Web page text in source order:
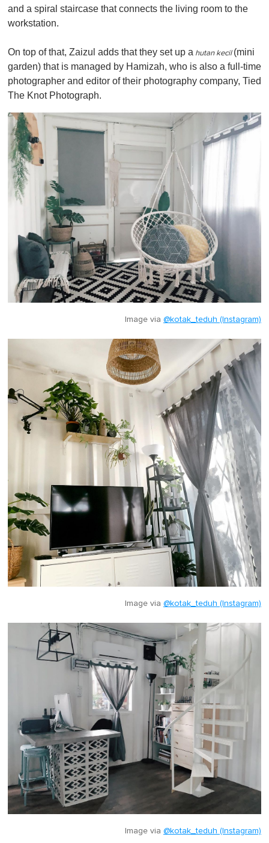
and a spiral staircase that connects the living room to the
workstation.
On top of that, Zaizul adds that they set up a hutan kecil (mini
garden) that is managed by Hamizah, who is also a full-time
photographer and editor of their photography company, Tied
The Knot Photograph.
Image via @kotak_teduh (Instagram)
Image via @kotak_teduh (Instagram)
Image via @kotak_teduh (Instagram)